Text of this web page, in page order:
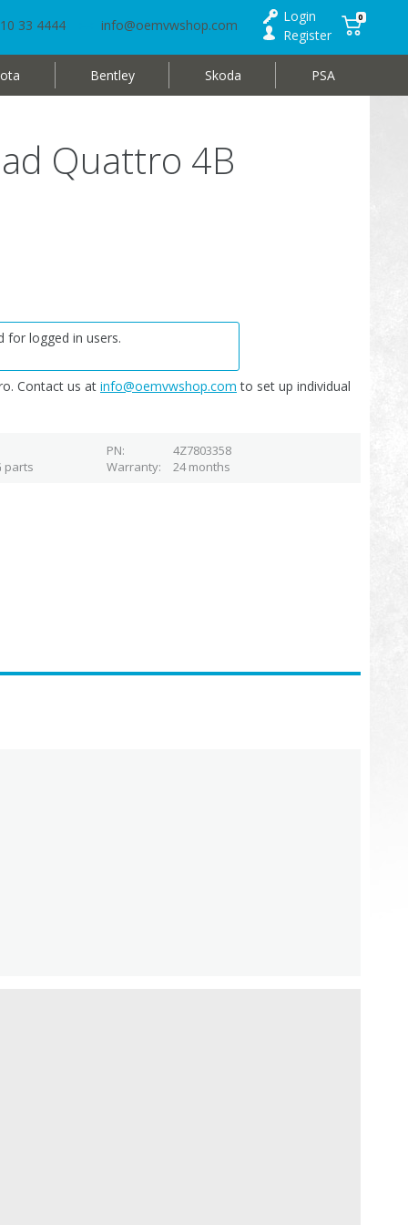
33 4444 info@oemvwshop.com
Login
Register
0
Bentley Skoda PSA
Quattro 4B
for logged in users.
Contact us at info@oemvwshop.com to set up individual
PN
4Z7803358
parts Warranty 24 months